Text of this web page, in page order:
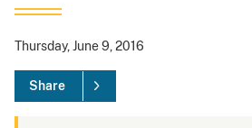
Thursday, June 9, 2016
Share